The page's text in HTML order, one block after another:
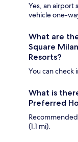
Yes, an airport
vehicle one-
What are
Square
Resorts?
You can check
What is
Preferred
(1.1 mi).